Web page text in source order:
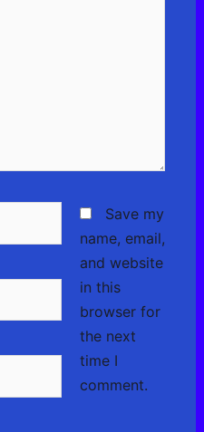
Save my
name, email,
and website
in this
browser for
the next
time I
comment.